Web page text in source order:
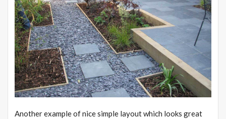
Another example of nice simple layout which looks great